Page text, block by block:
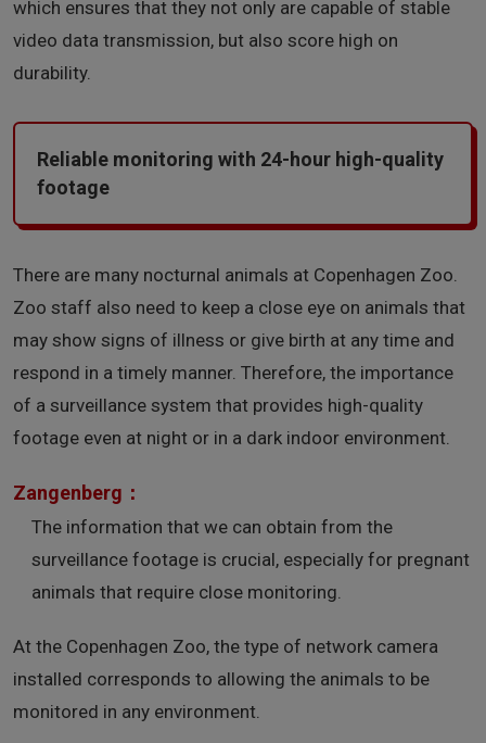
which ensures that they not only are capable of stable
video data transmission, but also score high on
durability.
Reliable monitoring with 24-hour high-quality
footage
There are many nocturnal animals at Copenhagen Zoo.
Zoo staff also need to keep a close eye on animals that
may show signs of illness or give birth at any time and
respond in a timely manner. Therefore, the importance
of a surveillance system that provides high-quality
footage even at night or in a dark indoor environment.
Zangenberg：
The information that we can obtain from the
surveillance footage is crucial, especially for pregnant
animals that require close monitoring.
At the Copenhagen Zoo, the type of network camera
installed corresponds to allowing the animals to be
monitored in any environment.